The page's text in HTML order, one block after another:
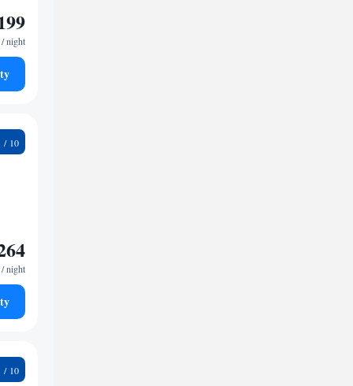
/ night
/ night